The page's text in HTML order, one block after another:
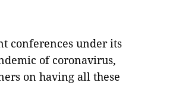
conferences under its
of coronavirus,
on having all these